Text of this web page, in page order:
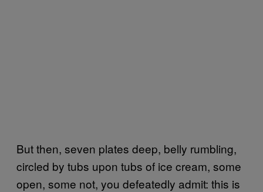
But then, seven plates deep, belly rumbling,
circled by tubs upon tubs of ice cream, some
open, some not, you defeatedly admit: this is